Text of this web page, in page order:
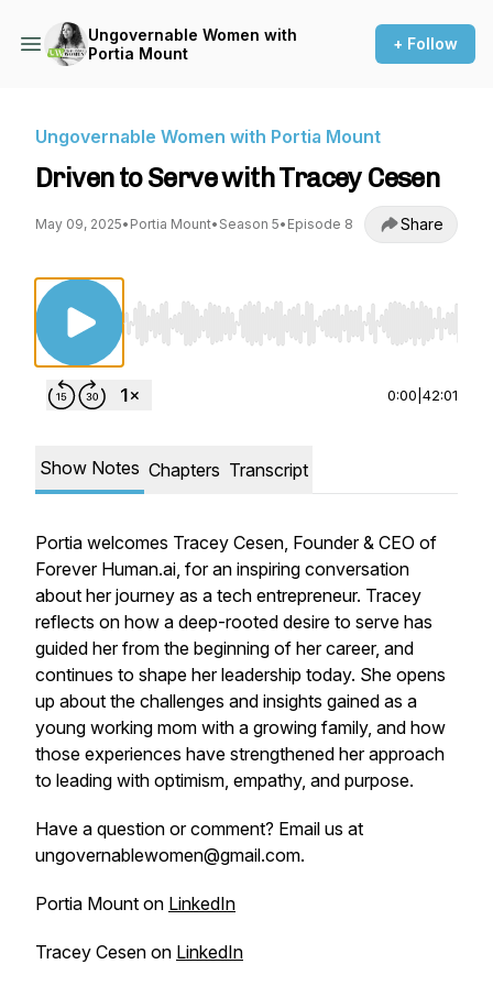
Ungovernable Women with
Portia Mount
+ Follow
Ungovernable Women with Portia Mount
Driven to Serve with Tracey Cesen
May 09, 2025• Portia Mount• Season 5• Episode 8 Share
Use Left/Right to seek, Home/End to jump to
0:00 42:01
Show Notes Chapters Transcript
Portia welcomes Tracey Cesen, Founder & CEO of
Forever Human.ai, for an inspiring conversation
about her journey as a tech entrepreneur. Tracey
reflects on how a deep-rooted desire to serve has
guided her from the beginning of her career, and
continues to shape her leadership today. She opens
up about the challenges and insights gained as a
young working mom with a growing family, and how
those experiences have strengthened her approach
to leading with optimism, empathy, and purpose.
Have a question or comment? Email us at
ungovernablewomen@gmail.com.
Portia Mount on LinkedIn
Tracey Cesen on LinkedIn